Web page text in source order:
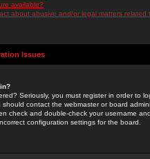
available?
about abusive and/or legal matters related
Issues
Seriously, you must register in order to
should contact the webmaster or board
check and double-check your username
configuration settings for the board.